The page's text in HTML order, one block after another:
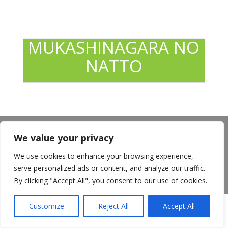
We value your privacy
We use cookies to enhance your browsing experience,
serve personalized ads or content, and analyze our traffic.
By clicking "Accept All", you consent to our use of cookies.
Customize Reject All Accept All
MUKASHINAGARA NO
NATTO
Return Policy
California Transparency in Supply Chains Act
Careers
©️2026 Mitsuwa All Rights Reserved.